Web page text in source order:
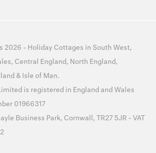
2026 - Holiday Cottages in South West,
, Central England, North England,
& Isle of Man.
is registered in England and Wales
01966317
Business Park, Cornwall, TR27 5JR - VAT